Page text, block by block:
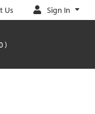
Us Sign In
)